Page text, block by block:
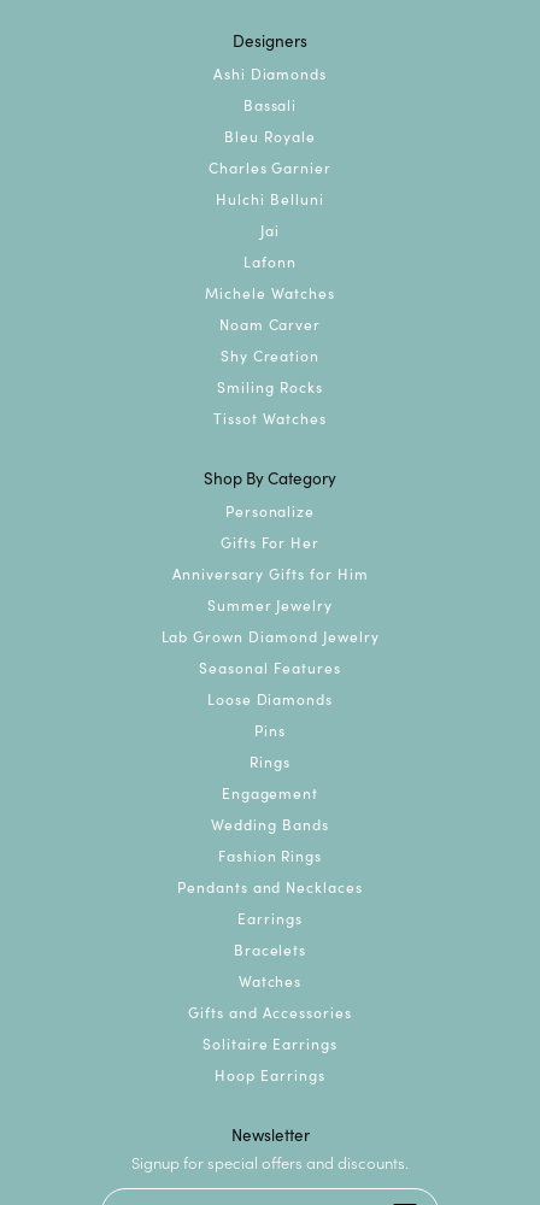
Designers
Ashi Diamonds
Bassali
Bleu Royale
Charles Garnier
Hulchi Belluni
Jai
Lafonn
Michele Watches
Noam Carver
Shy Creation
Smiling Rocks
Tissot Watches
Shop By Category
Personalize
Gifts For Her
Anniversary Gifts for Him
Summer Jewelry
Lab Grown Diamond Jewelry
Seasonal Features
Loose Diamonds
Pins
Rings
Engagement
Wedding Bands
Fashion Rings
Pendants and Necklaces
Earrings
Bracelets
Watches
Gifts and Accessories
Solitaire Earrings
Hoop Earrings
Newsletter
Signup for special offers and discounts.